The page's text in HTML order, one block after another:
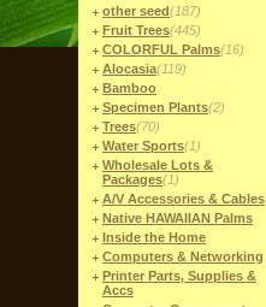
other seed(187)
Fruit Trees(445)
COLORFUL Palms(16)
Alocasia(119)
Bamboo
Specimen Plants(2)
Trees(70)
Water Sports(1)
Wholesale Lots &
Packages(1)
A/V Accessories & Cables
Native HAWAIIAN Palms
Inside the Home
Computers & Networking
Printer Parts, Supplies &
Accs